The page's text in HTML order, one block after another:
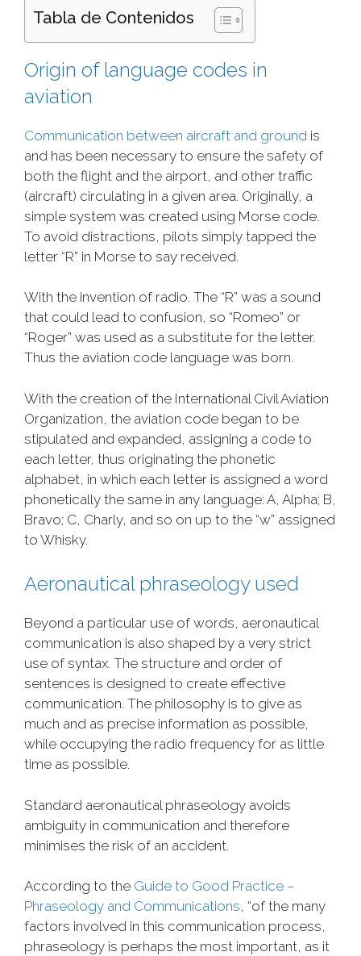
Tabla de Contenidos
Origin of language codes in
aviation
Communication between aircraft and ground is
and has been necessary to ensure the safety of
both the flight and the airport, and other traffic
(aircraft) circulating in a given area. Originally, a
simple system was created using Morse code.
To avoid distractions, pilots simply tapped the
letter “R” in Morse to say received.
With the invention of radio. The “R” was a sound
that could lead to confusion, so “Romeo” or
“Roger” was used as a substitute for the letter.
Thus the aviation code language was born.
With the creation of the International Civil Aviation
Organization, the aviation code began to be
stipulated and expanded, assigning a code to
each letter, thus originating the phonetic
alphabet, in which each letter is assigned a word
phonetically the same in any language: A, Alpha; B,
Bravo; C, Charly, and so on up to the “w” assigned
to Whisky.
Aeronautical phraseology used
Beyond a particular use of words, aeronautical
communication is also shaped by a very strict
use of syntax. The structure and order of
sentences is designed to create effective
communication. The philosophy is to give as
much and as precise information as possible,
while occupying the radio frequency for as little
time as possible.
Standard aeronautical phraseology avoids
ambiguity in communication and therefore
minimises the risk of an accident.
According to the Guide to Good Practice –
Phraseology and Communications, “of the many
factors involved in this communication process,
phraseology is perhaps the most important, as it